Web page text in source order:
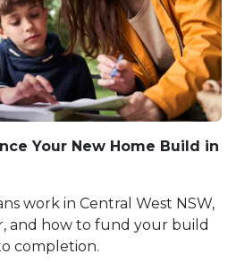
Your New Home Build in
work in Central West NSW,
and how to fund your build
completion.